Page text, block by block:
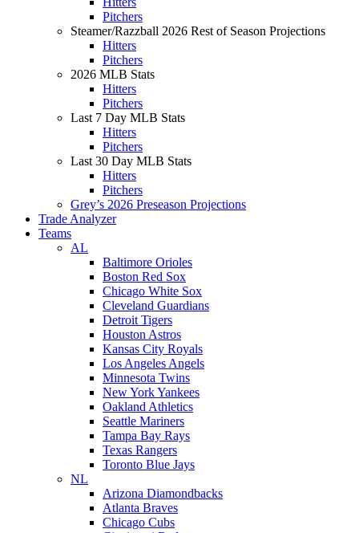
Pitchers
Steamer/Razzball 2026 Rest of Season Projections
Hitters
Pitchers
2026 MLB Stats
Hitters
Pitchers
Last 7 Day MLB Stats
Hitters
Pitchers
Last 30 Day MLB Stats
Hitters
Pitchers
Grey’s 2026 Preseason Projections
Trade Analyzer
Teams
AL
Baltimore Orioles
Boston Red Sox
Chicago White Sox
Cleveland Guardians
Detroit Tigers
Houston Astros
Kansas City Royals
Los Angeles Angels
Minnesota Twins
New York Yankees
Oakland Athletics
Seattle Mariners
Tampa Bay Rays
Texas Rangers
Toronto Blue Jays
NL
Arizona Diamondbacks
Atlanta Braves
Chicago Cubs